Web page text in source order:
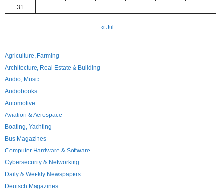
31
« Jul
Agriculture, Farming
Architecture, Real Estate & Building
Audio, Music
Audiobooks
Automotive
Aviation & Aerospace
Boating, Yachting
Bus Magazines
Computer Hardware & Software
Cybersecurity & Networking
Daily & Weekly Newspapers
Deutsch Magazines